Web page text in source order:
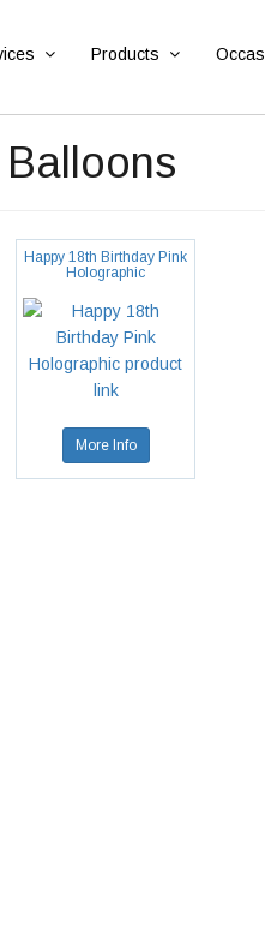
Products
Happy 18th Birthday Pink
Holographic
More Info